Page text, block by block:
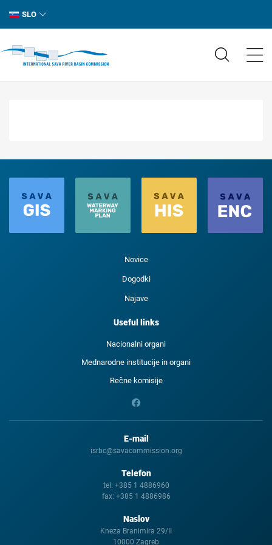
SLO
Novice
Dogodki
Najave
Useful links
Nacionalni organi
Mednarodne institucije in organi
Rečne komisije
E-mail
isrbc@savacommission.org
Telefon
tel: +385 1 4886960
fax: +385 1 4886986
Naslov
Kneza Branimira 29/II
10000 Zagreb